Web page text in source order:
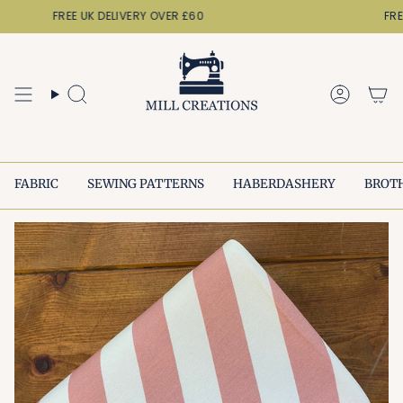
to
FREE UK DELIVERY OVER £60
Search
FABRIC SEWING PATTERNS HABERDASHERY